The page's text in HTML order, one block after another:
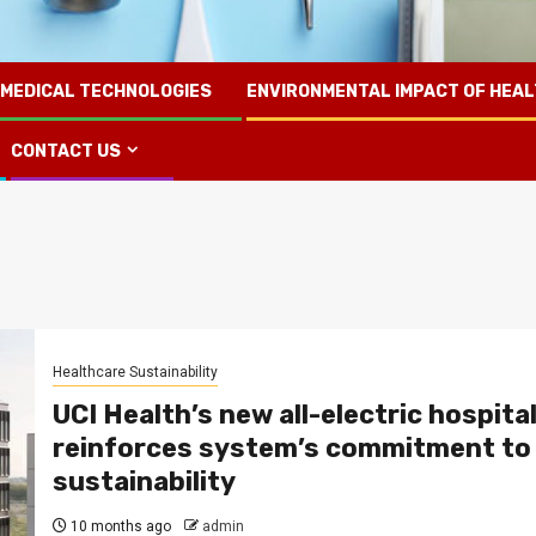
TECHNOLOGIES ENVIRONMENTAL IMPACT OF
CONTACT US
Healthcare Sustainability
UCI Health’s new all-electric hospital
reinforces system’s commitment to
sustainability
10 months ago admin